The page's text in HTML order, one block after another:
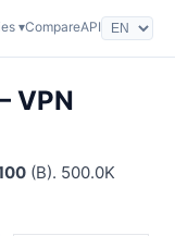
▾CompareAPI
VPN
(B). 500.0K